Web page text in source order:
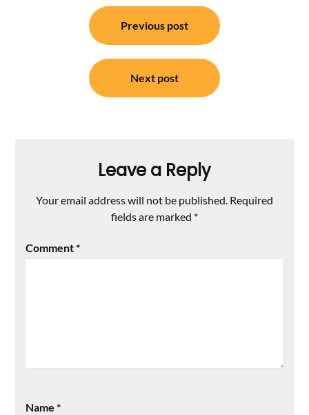
navigation
Previous post
Next post
Leave a Reply
Your email address will not be published. Required
fields are marked *
Comment*
Name*